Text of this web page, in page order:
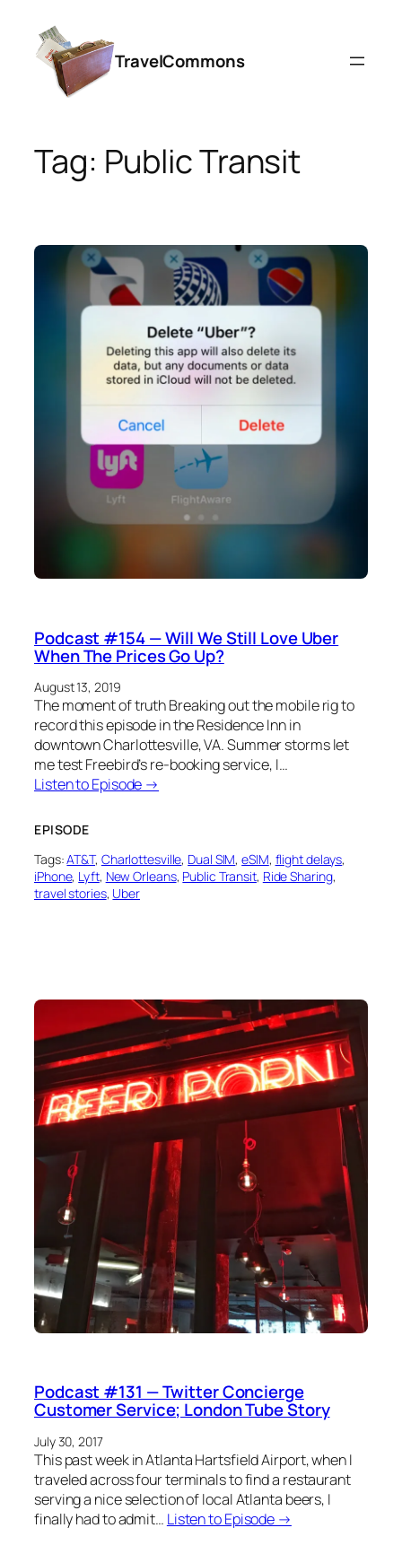
content
TravelCommons
Tag: Public Transit
Podcast #154 — Will We Still Love Uber
When The Prices Go Up?
August 13, 2019
The moment of truth Breaking out the mobile rig to
record this episode in the Residence Inn in
downtown Charlottesville, VA. Summer storms let
me test Freebird’s re-booking service, I…
Listen to Episode →
EPISODE
Tags:AT&T, Charlottesville, Dual SIM, eSIM, flight delays
iPhone, Lyft, New Orleans, Public Transit, Ride Sharing
travel stories, Uber
Podcast #131 — Twitter Concierge
Customer Service; London Tube Story
July 30, 2017
This past week in Atlanta Hartsfield Airport, when I
traveled across four terminals to find a restaurant
serving a nice selection of local Atlanta beers, I
finally had to admit… Listen to Episode →